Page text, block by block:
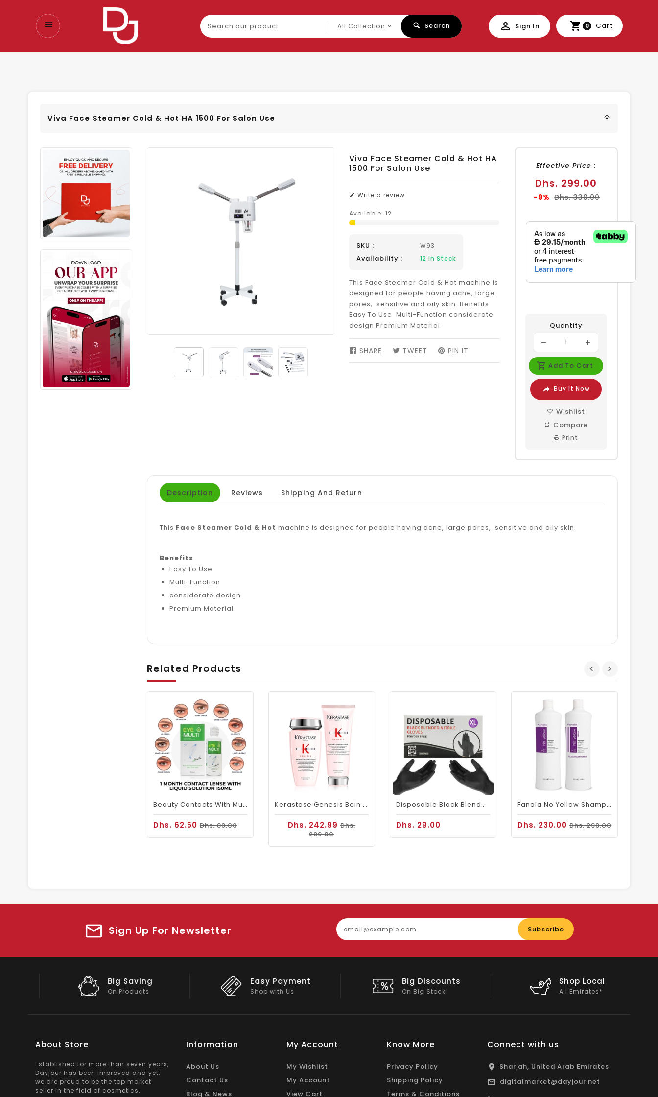
Search
our
product
Search Sign In 0 Cart
Viva Face Steamer Cold & Hot HA 1500 For Salon Use
Viva Face Steamer Cold & Hot HA
1500 For Salon Use
Write a review
Available:12
SKU : W93
Availability : 12 In Stock
This Face Steamer Cold & Hot machine is
designed for people having acne, large
pores, sensitive and oily skin. Benefits
Easy To Use Multi-Function considerate
design Premium Material
SHARE
SHARETWEET TWEETPIN IT
Effective Price :
Sale
price
Dhs. 299.00
-9% Regular
Dhs. 330.00
Quantity
Add To Cart
Buy It Now
Wishlist
Compare
Print
Description Reviews Shipping And Return
This Face Steamer Cold & Hot machine is designed for people having acne, large pores, sensitive and oily skin.
Benefits
Easy To Use
Multi-Function
considerate design
Premium Material
Related Products
Beauty Contacts With Multi- Purpose Liquid Solution
Dhs. 62.50Dhs. 89.00
Kerastase Genesis Bain Duo(shampoo & Conditioner)
Dhs. 242.99Dhs.
299.00
Disposable Black Blended Gloves (100 PCs)
Dhs. 29.00
Fanola No Yellow Shampoo & Mask 1000ml
Dhs. 230.00Dhs. 299.00
Sign Up For Newsletter Subscribe
Big Saving
On Products
Easy Payment
Shop with Us
Big Discounts
On Big Stock
Shop Local
All Emirates*
About Store
Established for more than seven years,
Dayjour has been improved and yet,
we are proud to be the top market
seller in the field of cosmetics.
Information
About Us
Contact Us
Blog & News
My Account
My Wishlist
My Account
View Cart
Know More
Privacy Policy
Shipping Policy
Terms & Conditions
Connect with us
Sharjah, United Arab Emirates
digitalmarket@dayjour.net